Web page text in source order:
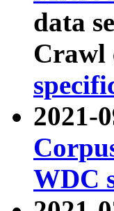
data
Crawl
2021-
WDC